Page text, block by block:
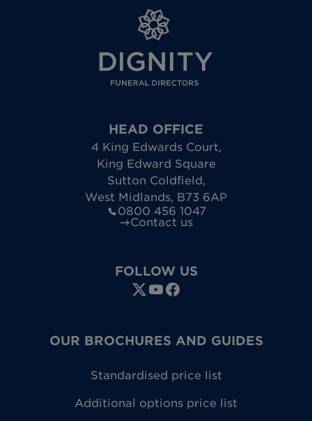
HEAD OFFICE
4 King Edwards Court,
King Edward Square
Sutton Coldfield,
West Midlands, B73 6AP
0800 456 1047
Contact us
FOLLOW US
OUR BROCHURES AND GUIDES
Standardised price list
Additional options price list